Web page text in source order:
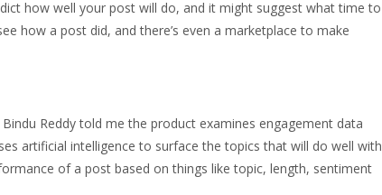
how well your post will do, and it might suggest what time to
how a post did, and there’s even a marketplace to make
Reddy told me the product examines engagement data
artificial intelligence to surface the topics that will do well with
of a post based on things like topic, length, sentiment